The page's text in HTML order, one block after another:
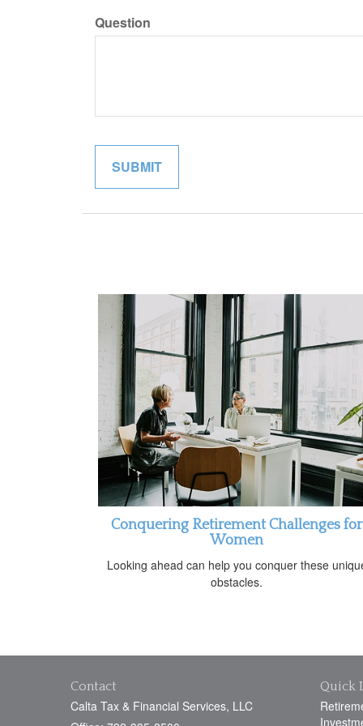
Question
Conquering Retirement Challenges for
Women
Looking ahead can help you conquer these
obstacles.
Contact
Calta Tax & Financial Services, LLC
Quick